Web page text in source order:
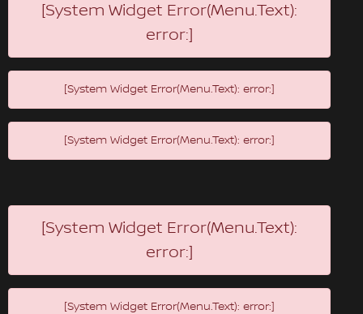
[System Widget Error(Menu.Text):
error:]
[System Widget Error(Menu.Text): error:]
[System Widget Error(Menu.Text): error:]
[System Widget Error(Menu.Text):
error:]
[System Widget Error(Menu.Text): error:]